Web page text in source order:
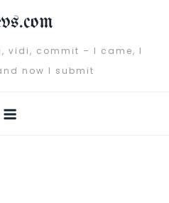
vidi, commit – I came, I
now I submit